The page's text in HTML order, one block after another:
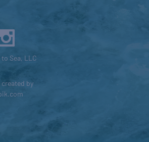
Sea, LLC
by